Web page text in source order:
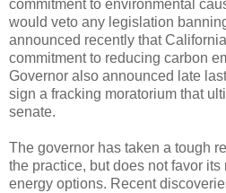
commitment to environmental
would veto any legislation
announced recently that
commitment to reducing carbon
Governor also announced late
sign a fracking moratorium that
senate.
The governor has taken a tough
the practice, but does not favor
energy options. Recent